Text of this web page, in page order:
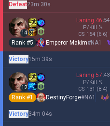
Defeat23m 30s
14
Laning 46:54
P/Kill %
CS 154 (6.6)
Rank #5 Emperor Makim#NA1
Victory15m 39s
12
Laning 57:43
P/Kill %
CS 131 (8.4)
Rank #1 DestinyForge#NA1
Victory34m 04s